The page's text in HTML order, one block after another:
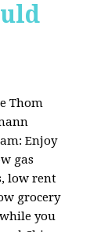
Thom
Enjoy
gas
low rent
grocery
you